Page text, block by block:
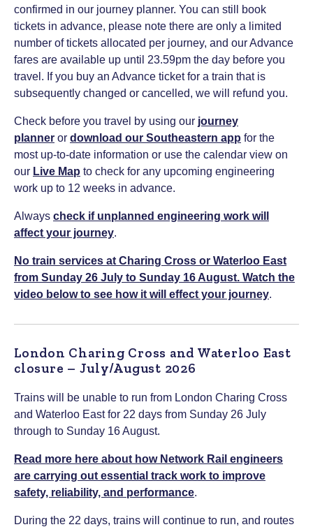
confirmed in our journey planner. You can still book
tickets in advance, please note there are only a limited
number of tickets allocated per journey, and our Advance
fares are available up until 23.59pm the day before you
travel. If you buy an Advance ticket for a train that is
subsequently changed or cancelled, we will refund you.
Check before you travel by using our journey
planner or download our Southeastern app for the
most up-to-date information or use the calendar view on
our Live Map to check for any upcoming engineering
work up to 12 weeks in advance.
Always check if unplanned engineering work will
affect your journey.
No train services at Charing Cross or Waterloo East
from Sunday 26 July to Sunday 16 August. Watch the
video below to see how it will effect your journey.
London Charing Cross and Waterloo East
closure – July/August 2026
Trains will be unable to run from London Charing Cross
and Waterloo East for 22 days from Sunday 26 July
through to Sunday 16 August.
Read more here about how Network Rail engineers
are carrying out essential track work to improve
safety, reliability, and performance.
During the 22 days, trains will continue to run, and routes